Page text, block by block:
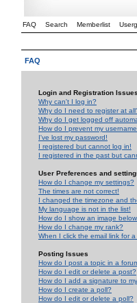
FAQ Search Memberlist
FAQ
Login and Registration Issues
Why can't I log in?
Why do I need to register at
Why do I get logged off
How do I prevent my
I've lost my password!
I registered but cannot log in!
I registered in the past but
User Preferences and
How do I change my settings?
The times are not correct!
I changed the timezone and
My language is not in the list!
How do I show an image
How do I change my rank?
When I click the email link for
Posting Issues
How do I post a topic in a
How do I edit or delete a post?
How do I add a signature to
How do I create a poll?
How do I edit or delete a poll?